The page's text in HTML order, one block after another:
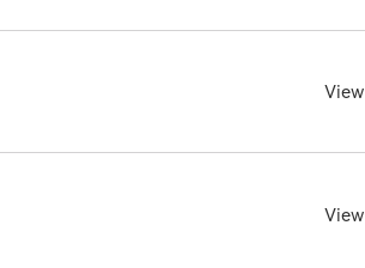
View
View